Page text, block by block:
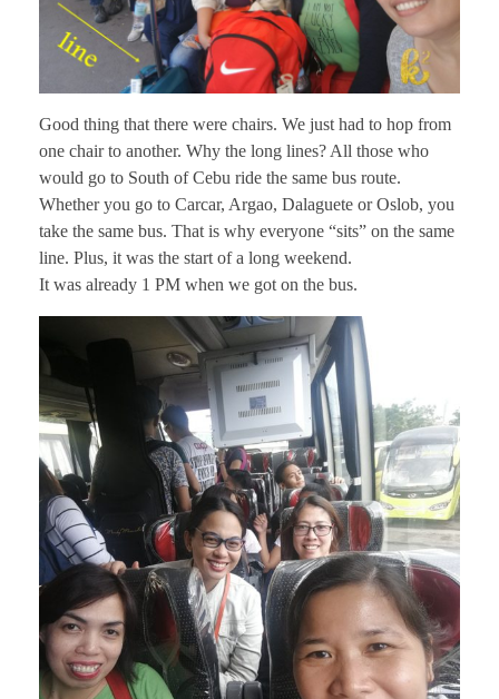
Good thing that there were chairs. We just had to hop from
one chair to another. Why the long lines? All those who
would go to South of Cebu ride the same bus route.
Whether you go to Carcar, Argao, Dalaguete or Oslob, you
take the same bus. That is why everyone “sits” on the same
line. Plus, it was the start of a long weekend.
It was already 1 PM when we got on the bus.